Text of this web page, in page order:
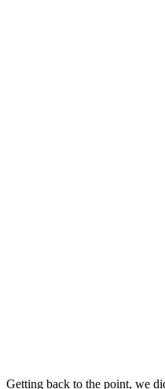
Getting back to the point, we